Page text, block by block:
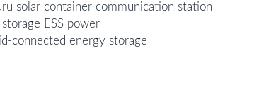
solar container communication station
ESS power
connected energy storage